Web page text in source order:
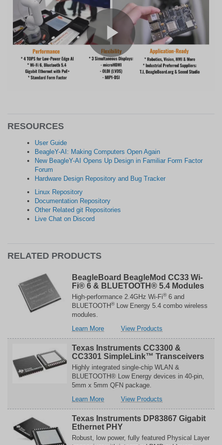
RESOURCES
User Guide
BeagleY-AI: Making Computers Open Again
New BeagleY-AI Opens Up Design in Familiar Form Factor
Forum
Hardware Design Repository and Bug Tracker
Linux Repository
Documentation Repository
Other Related git Repositories
Live Chat on Discord
RELATED PRODUCTS
BeagleBoard BeagleMod CC33 Wi-
Fi® 6 & BLUETOOTH® 5.4 Modules
High-performance 2.4GHz Wi-Fi®6 and
BLUETOOTH®Low Energy 5.4 combo wireless
modules.
Learn Moreabout
BeagleBoard
BeagleMod
CC33
Wi-
Fi®
BLUETOOTH®
5.4
Modules
View Products
to
BeagleBoard
BeagleMod
CC33
Wi-
BLUETOOTH®
5.4
Texas Instruments CC3300 &
CC3301 SimpleLink™ Transceivers
Highly integrated single-chip WLAN &
BLUETOOTH® Low Energy devices in 40-pin,
5mm x 5mm QFN package.
Learn Moreabout
Texas
Instruments
CC3300
CC3301
View Products
to
Texas
CC3300
&
Texas Instruments DP83867 Gigabit
Ethernet PHY
Robust, low power, fully featured Physical Layer